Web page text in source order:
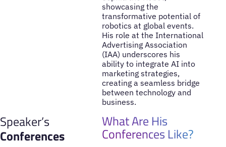
showcasing the
transformative potential of
robotics at global events.
His role at the International
Advertising Association
(IAA) underscores his
ability to integrate AI into
marketing strategies,
creating a seamless bridge
between technology and
business.
Speaker’s
Conferences
What Are His
Conferences Like?